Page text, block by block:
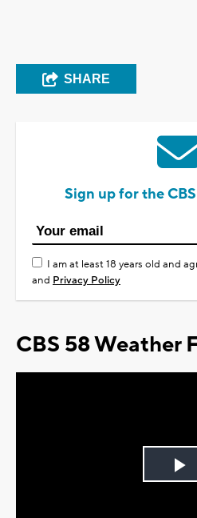
SHARE
Sign up for the
I am at least 18 years old and
and Privacy Policy
CBS 58 Weather